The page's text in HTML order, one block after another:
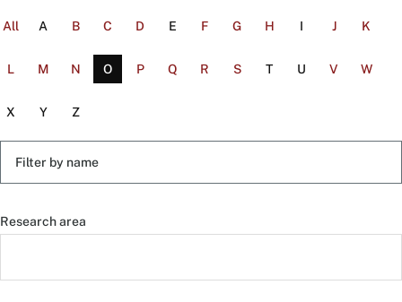
All A B C D E F G H I J K
L M N O P Q R S T U V W
X Y Z
Research area